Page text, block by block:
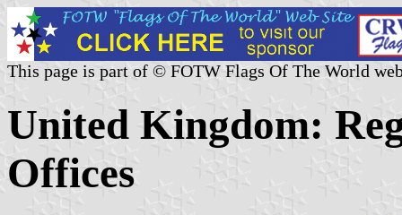
This page is part of © FOTW Flags Of The World
United Kingdom:
Offices